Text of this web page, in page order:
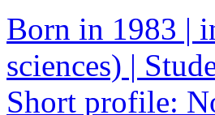
Born in 1983 |
sciences) |
Short profile: